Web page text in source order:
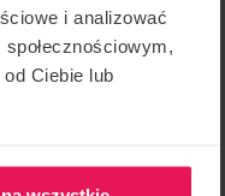
i analizować
Ciebie lub